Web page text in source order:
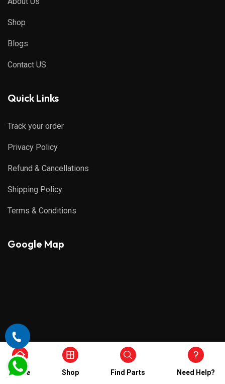
Shop
Blogs
Contact US
Quick Links
Track your order
Privacy Policy
Refund & Cancellations
Shipping Policy
Terms & Conditions
Google Map
Home Shop Find Parts Need Help?